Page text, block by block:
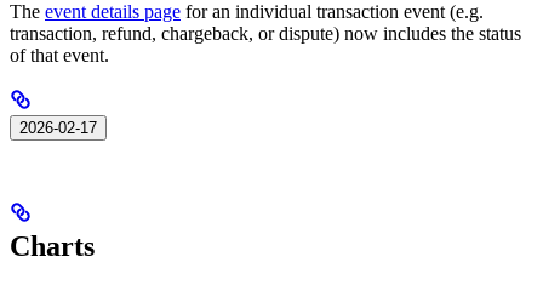
The event details page for an individual transaction event (e.g.
transaction, refund, chargeback, or dispute) now includes the status
of that event.
2026-02-17
Charts